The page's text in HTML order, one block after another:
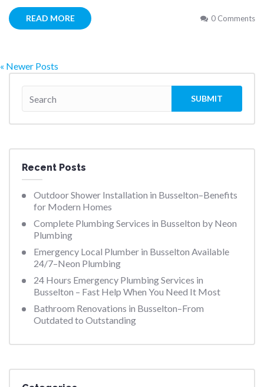
READ MORE 0 Comments
« Newer Posts
Recent Posts
Outdoor Shower Installation in Busselton–Benefits
for Modern Homes
Complete Plumbing Services in Busselton by Neon
Plumbing
Emergency Local Plumber in Busselton Available
24/7–Neon Plumbing
24 Hours Emergency Plumbing Services in
Busselton – Fast Help When You Need It Most
Bathroom Renovations in Busselton–From
Outdated to Outstanding